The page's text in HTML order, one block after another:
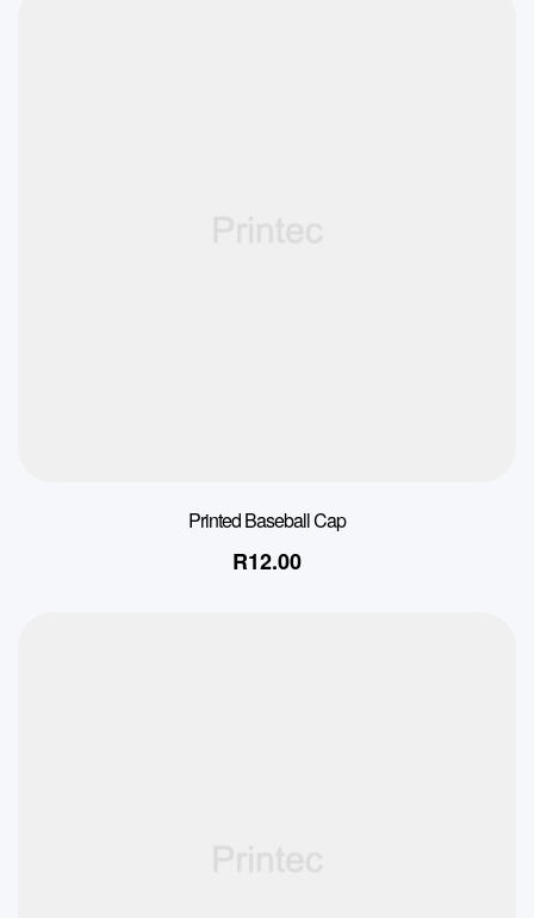
Printed Baseball Cap
R12.00